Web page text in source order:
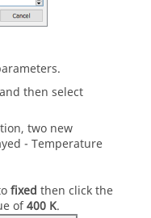
and then select
two new
- Temperature
fixed then click the
of400 K.